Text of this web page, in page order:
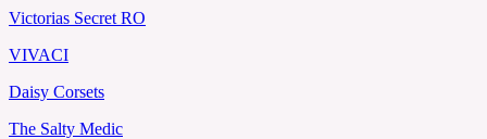
Victorias Secret RO
VIVACI
Daisy Corsets
The Salty Medic